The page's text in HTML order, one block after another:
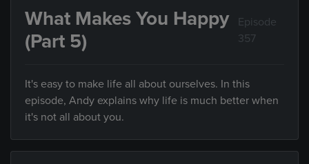
What Makes You Happy
(Part 5)
Episode
357
It's easy to make life all about ourselves. In this
episode, Andy explains why life is much better when
it's not all about you.